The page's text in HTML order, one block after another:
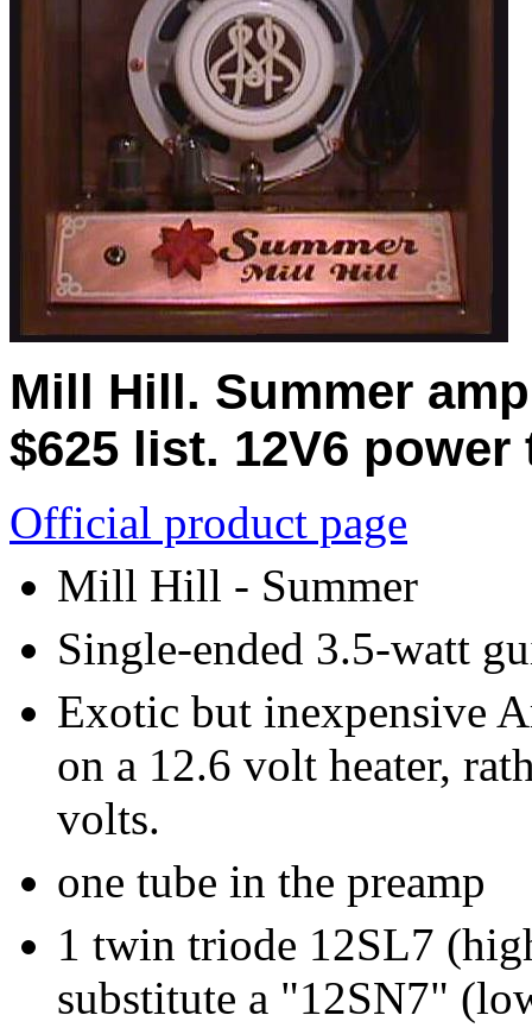
Mill Hill. Summer
$625 list. 12V6 power
Official product page
Mill Hill - Summer
Single-ended 3.5-watt
Exotic but inexpensive
on a 12.6 volt heater,
volts.
one tube in the preamp
1 twin triode 12SL7
substitute a "12SN7"